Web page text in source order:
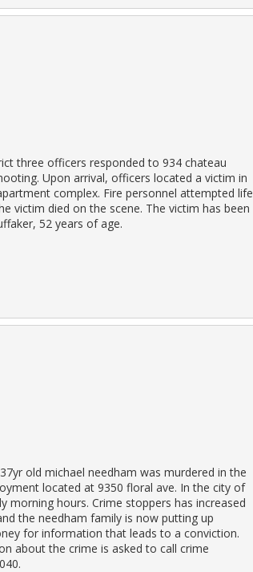
three officers responded to 934 chateau
Upon arrival, officers located a victim in
complex. Fire personnel attempted life
victim died on the scene. The victim has been
52 years of age.
old michael needham was murdered in the
located at 9350 floral ave. In the city of
morning hours. Crime stoppers has increased
the needham family is now putting up
for information that leads to a conviction.
about the crime is asked to call crime